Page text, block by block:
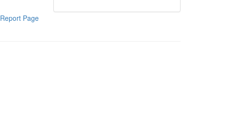
Report Page